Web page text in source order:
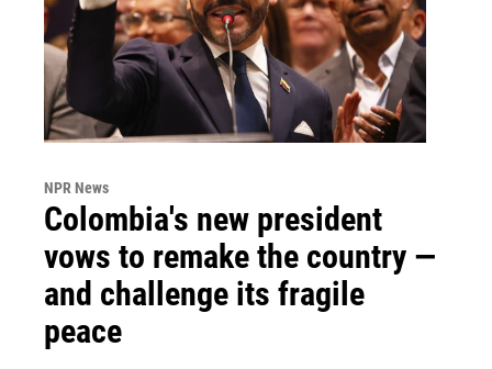
NPR News
Colombia's new president
vows to remake the country —
and challenge its fragile
peace